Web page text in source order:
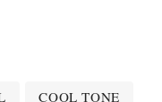
COOL TONE